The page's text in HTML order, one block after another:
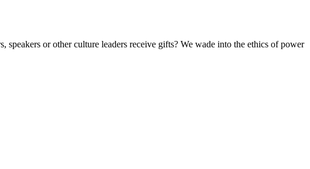
speakers or other culture leaders receive gifts? We wade into the ethics of power